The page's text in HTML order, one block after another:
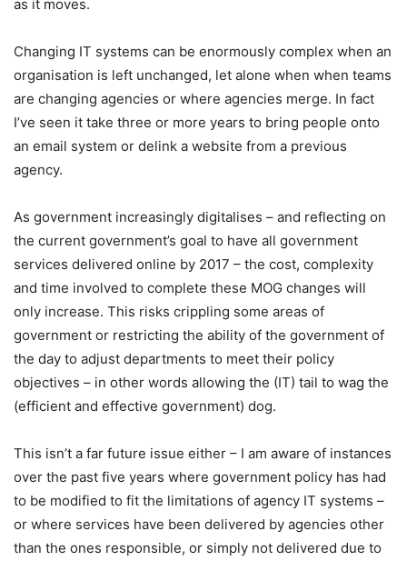
as it moves.
Changing IT systems can be enormously complex when an
organisation is left unchanged, let alone when when teams
are changing agencies or where agencies merge. In fact
I’ve seen it take three or more years to bring people onto
an email system or delink a website from a previous
agency.
As government increasingly digitalises – and reflecting on
the current government’s goal to have all government
services delivered online by 2017 – the cost, complexity
and time involved to complete these MOG changes will
only increase. This risks crippling some areas of
government or restricting the ability of the government of
the day to adjust departments to meet their policy
objectives – in other words allowing the (IT) tail to wag the
(efficient and effective government) dog.
This isn’t a far future issue either – I am aware of instances
over the past five years where government policy has had
to be modified to fit the limitations of agency IT systems –
or where services have been delivered by agencies other
than the ones responsible, or simply not delivered due to